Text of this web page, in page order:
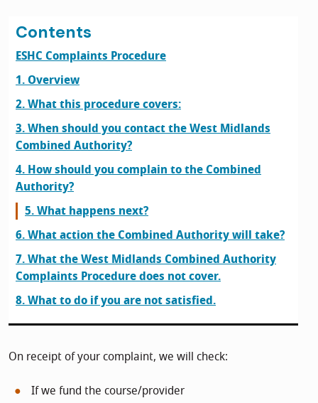
Contents
ESHC Complaints Procedure
1. Overview
2. What this procedure covers:
3. When should you contact the West Midlands
Combined Authority?
4. How should you complain to the Combined
Authority?
5. What happens next?
6. What action the Combined Authority will take?
7. What the West Midlands Combined Authority
Complaints Procedure does not cover.
8. What to do if you are not satisfied.
On receipt of your complaint, we will check:
If we fund the course/provider